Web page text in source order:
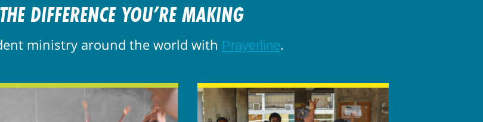
DIFFERENCE YOU’RE MAKING
ministry around the world with Prayerline.